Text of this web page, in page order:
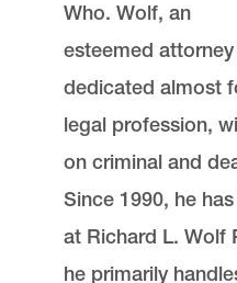
Who. Wolf, an
esteemed
dedicated almost
legal profession,
on criminal and
Since 1990, he
at Richard L. Wolf
he primarily